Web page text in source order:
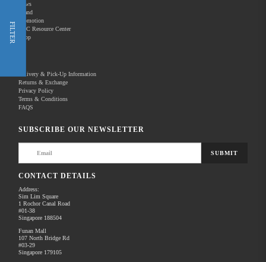
Shop Now
Home Products
FILTER
News
Brand
Promotion
REC Resource Center
Shop
Delivery & Pick-Up Information
Returns & Exchange
Privacy Policy
Terms & Conditions
FAQS
SUBSCRIBE OUR NEWSLETTER
SUBMIT
CONTACT DETAILS
Address:
Sim Lim Square
1 Rochor Canal Road
#01-38
Singapore 188504
Funan Mall
107 North Bridge Rd
#03-29
Singapore 179105